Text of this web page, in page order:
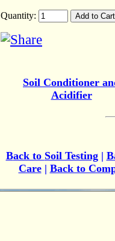
Quantity:
Soil Conditioner
Acidifier
Back to Soil Testing|
Care| Back to